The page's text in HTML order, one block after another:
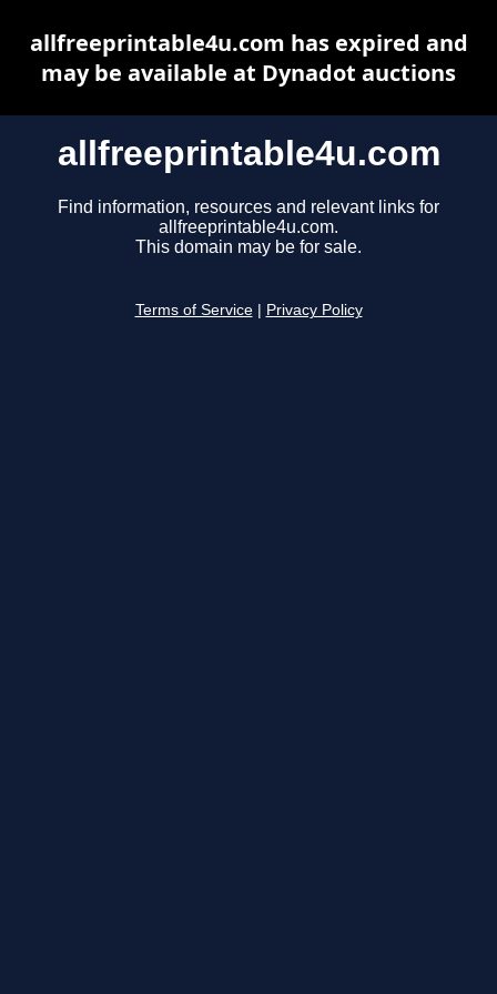
allfreeprintable4u.com
Find information, resources and relevant links for
allfreeprintable4u.com.
This domain may be for sale.
Terms of Service Privacy Policy
allfreeprintable4u.com has expired and
may be available at Dynadot auctions